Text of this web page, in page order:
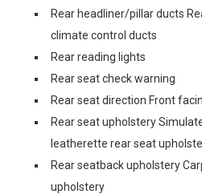
Rear headliner/pillar ducts
climate control ducts
Rear reading lights
Rear seat check warning
Rear seat direction Front
Rear seat upholstery
leatherette rear seat
Rear seatback upholstery
upholstery